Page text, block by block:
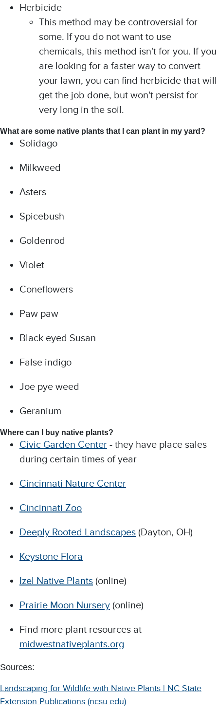
Herbicide
This method may be controversial for
some. If you do not want to use
chemicals, this method isn't for you. If you
are looking for a faster way to convert
your lawn, you can find herbicide that will
get the job done, but won't persist for
very long in the soil.
What are some native plants that I can plant in my yard?
Solidago
Milkweed
Asters
Spicebush
Goldenrod
Violet
Coneflowers
Paw paw
Black-eyed Susan
False indigo
Joe pye weed
Geranium
Where can I buy native plants?
Civic Garden Center - they have place sales
during certain times of year
Cincinnati Nature Center
Cincinnati Zoo
Deeply Rooted Landscapes (Dayton, OH)
Keystone Flora
Izel Native Plants (online)
Prairie Moon Nursery (online)
Find more plant resources at
midwestnativeplants.org
Sources:
Landscaping for Wildlife with Native Plants | NC State
Extension Publications (ncsu.edu)